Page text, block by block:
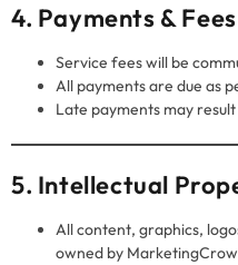
4. Payments & Fees
Service fees will be
All payments are due as
Late payments may
5. Intellectual
All content, graphics,
owned by